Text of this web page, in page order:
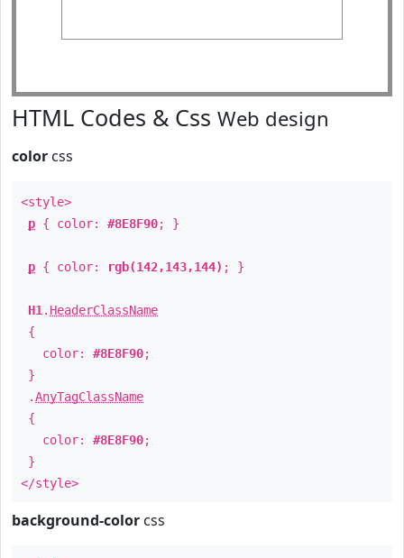
HTML Codes & Css Web design
color css
<style>
p { color: #8E8F90; }
p { color: rgb(142,143,144) ; }
H1 . HeaderClassName
{
color: #8E8F90;
}
.AnyTagClassName
{
color: #8E8F90;
}
</style>
background-color css